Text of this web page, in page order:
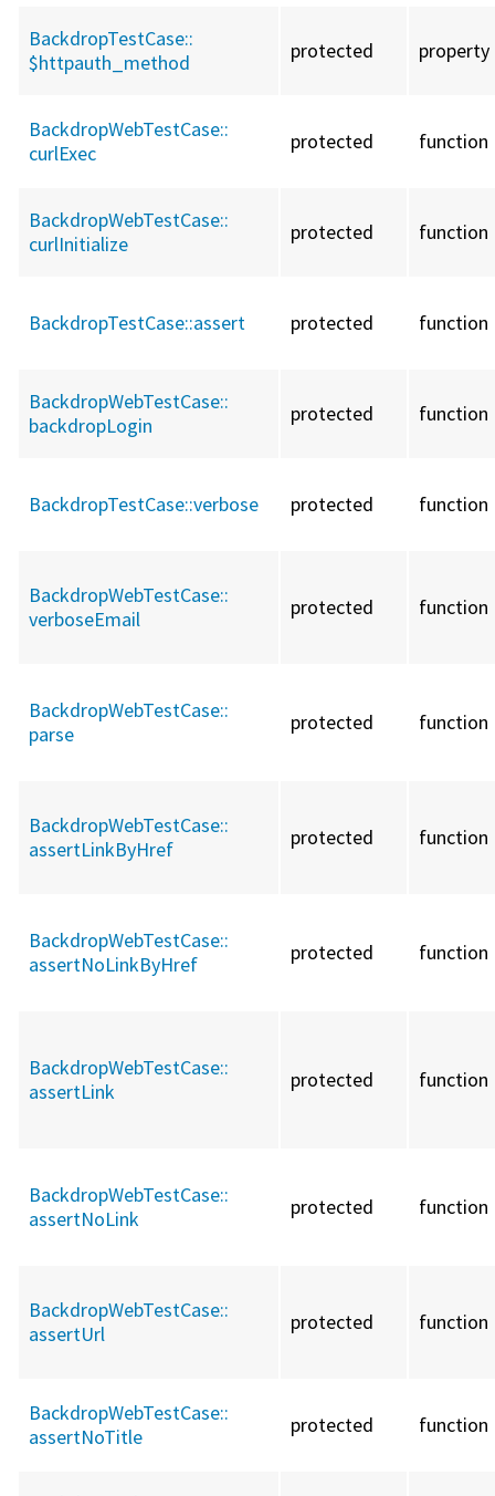
BackdropTestCase::
$httpauth_method
protected property
BackdropWebTestCase::
curlExec
protected function
BackdropWebTestCase::
curlInitialize
protected function
BackdropTestCase::assert protected function
BackdropWebTestCase::
backdropLogin
protected function
BackdropTestCase::verbose protected function
BackdropWebTestCase::
verboseEmail
protected function
BackdropWebTestCase::
parse
protected function
BackdropWebTestCase::
assertLinkByHref
protected function
BackdropWebTestCase::
assertNoLinkByHref
protected function
BackdropWebTestCase::
assertLink
protected function
BackdropWebTestCase::
assertNoLink
protected function
BackdropWebTestCase::
assertUrl
protected function
BackdropWebTestCase::
assertNoTitle
protected function